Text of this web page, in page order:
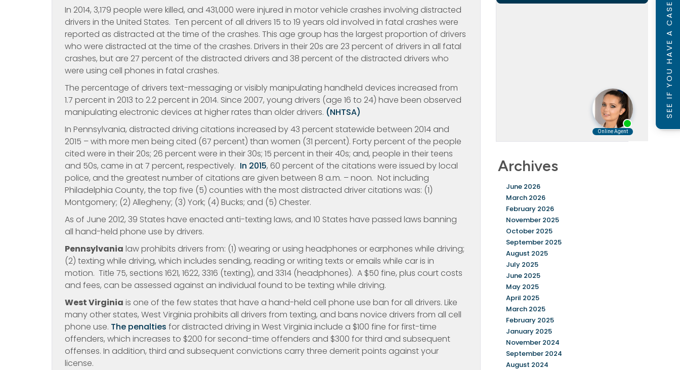
In 2014, 3,179 people were killed, and 431,000 were injured in motor vehicle crashes involving distracted
drivers in the United States. Ten percent of all drivers 15 to 19 years old involved in fatal crashes were
reported as distracted at the time of the crashes. This age group has the largest proportion of drivers
who were distracted at the time of the crashes. Drivers in their 20s are 23 percent of drivers in all fatal
crashes, but are 27 percent of the distracted drivers and 38 percent of the distracted drivers who
were using cell phones in fatal crashes.
The percentage of drivers text-messaging or visibly manipulating handheld devices increased from
1.7 percent in 2013 to 2.2 percent in 2014. Since 2007, young drivers (age 16 to 24) have been observed
manipulating electronic devices at higher rates than older drivers. (NHTSA)
In Pennsylvania, distracted driving citations increased by 43 percent statewide between 2014 and
2015 – with more men being cited (67 percent) than women (31 percent). Forty percent of the people
cited were in their 20s; 26 percent were in their 30s; 15 percent in their 40s; and, people in their teens
and 50s, came in at 7 percent, respectively. In 2015, 60 percent of the citations were issued by local
police, and the greatest number of citations are given between 8 a.m. – noon. Not including
Philadelphia County, the top five (5) counties with the most distracted driver citations was: (1)
Montgomery; (2) Allegheny; (3) York; (4) Bucks; and (5) Chester.
As of June 2012, 39 States have enacted anti-texting laws, and 10 States have passed laws banning
all hand-held phone use by drivers.
Pennsylvania law prohibits drivers from: (1) wearing or using headphones or earphones while driving;
(2) texting while driving, which includes sending, reading or writing texts or emails while car is in
motion. Title 75, sections 1621, 1622, 3316 (texting), and 3314 (headphones). A $50 fine, plus court costs
and fees, can be assessed against an individual found to be texting while driving.
West Virginia is one of the few states that have a hand-held cell phone use ban for all drivers. Like
many other states, West Virginia prohibits all drivers from texting, and bans novice drivers from all cell
phone use. The penalties for distracted driving in West Virginia include a $100 fine for first-time
offenders, which increases to $200 for second-time offenders and $300 for third and subsequent
offenses. In addition, third and subsequent convictions carry three demerit points against your
license.
Archives
June 2026
March 2026
February 2026
November 2025
October 2025
September 2025
August 2025
July 2025
June 2025
May 2025
April 2025
March 2025
February 2025
January 2025
November 2024
September 2024
August 2024
SEE IF YOU HAVE A CASE